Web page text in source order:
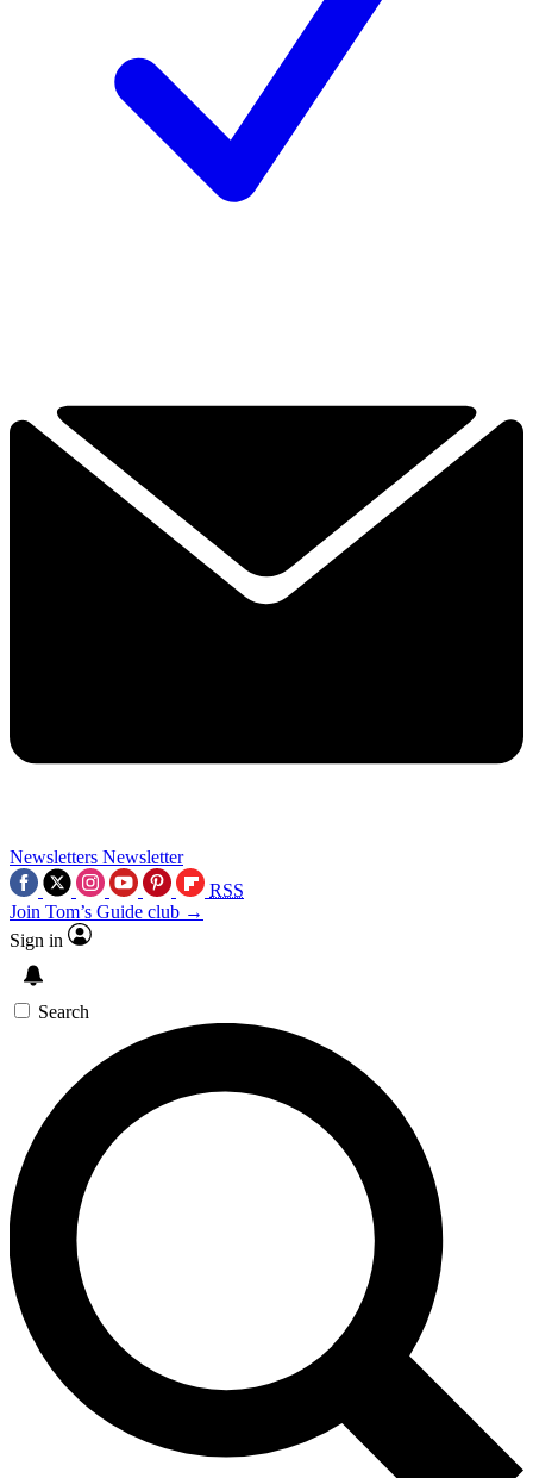
Newsletters Newsletter
RSS
Join Tom’s Guide club →
Sign in
Search